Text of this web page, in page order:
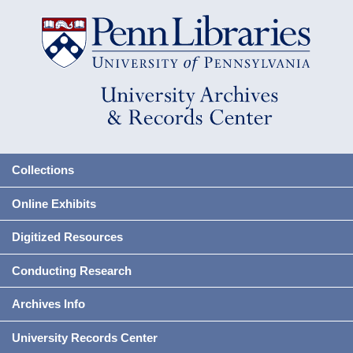
Collections
Online Exhibits
Digitized Resources
Conducting Research
Archives Info
University Records Center